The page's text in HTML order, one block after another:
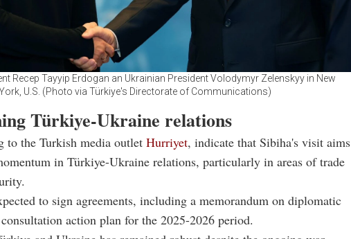
Recep Tayyip Erdogan an Ukrainian President Volodymyr Zelenskyy in New
U.S. (Photo via Türkiye's Directorate of Communications)
Türkiye-Ukraine relations
to the Turkish media outlet Hurriyet, indicate that Sibiha's visit aims
in Türkiye-Ukraine relations, particularly in areas of trade
to sign agreements, including a memorandum on diplomatic
consultation action plan for the 2025-2026 period.